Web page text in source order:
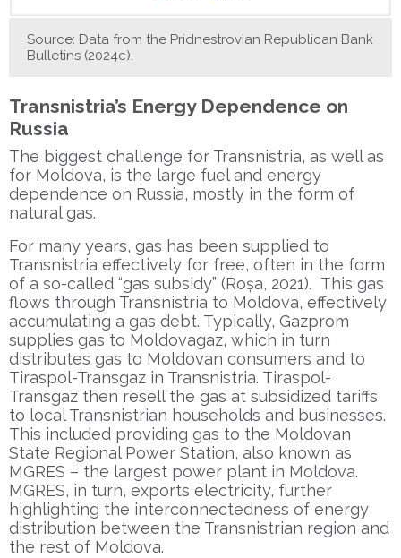
Source: Data from the Pridnestrovian Republican Bank
Bulletins (2024c).
Transnistria’s Energy Dependence on
Russia
The biggest challenge for Transnistria, as well as
for Moldova, is the large fuel and energy
dependence on Russia, mostly in the form of
natural gas.
For many years, gas has been supplied to
Transnistria effectively for free, often in the form
of a so-called “gas subsidy” (Roșa, 2021). This gas
flows through Transnistria to Moldova, effectively
accumulating a gas debt. Typically, Gazprom
supplies gas to Moldovagaz, which in turn
distributes gas to Moldovan consumers and to
Tiraspol-Transgaz in Transnistria. Tiraspol-
Transgaz then resell the gas at subsidized tariffs
to local Transnistrian households and businesses.
This included providing gas to the Moldovan
State Regional Power Station, also known as
MGRES – the largest power plant in Moldova.
MGRES, in turn, exports electricity, further
highlighting the interconnectedness of energy
distribution between the Transnistrian region and
the rest of Moldova.